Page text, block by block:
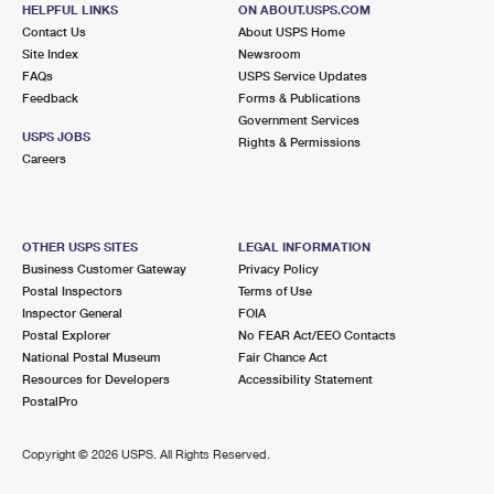
455 ORANGE SHOW LN
SAN BERNARDINO, CA 92408-2024
Temporarily Closed
Lot Parking
7.0 Miles Away
PATTON
Closed| Opens Mon at 8:00 am
Lot Parking
7.6 Miles Away
SAN BERNARDINO
390 W 5TH ST
Closed| Opens Mon at 9:00 am
HELPFUL LINKS
Contact Us
Site Index
FAQs
Feedback
USPS JOBS
Careers
ON ABOUT.USPS.COM
About USPS Home
Newsroom
USPS Service Updates
Forms & Publications
Government Services
Rights & Permissions
OTHER USPS SITES
Business Customer Gateway
Postal Inspectors
Inspector General
Postal Explorer
National Postal Museum
Resources for Developers
PostalPro
LEGAL INFORMATION
Privacy Policy
Terms of Use
FOIA
No FEAR Act/EEO Contacts
Fair Chance Act
Accessibility Statement
Copyright © 2026 USPS. All Rights Reserved.